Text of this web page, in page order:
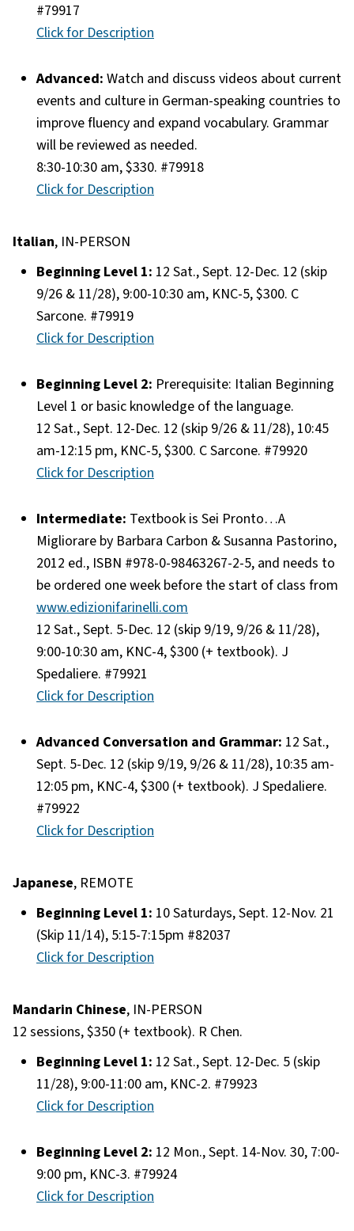
#79917
Click for Description
Advanced: Watch and discuss videos about current
events and culture in German-speaking countries to
improve fluency and expand vocabulary. Grammar
will be reviewed as needed.
8:30-10:30 am, $330. #79918
Click for Description
Italian, IN-PERSON
Beginning Level 1: 12 Sat., Sept. 12-Dec. 12 (skip
9/26 & 11/28), 9:00-10:30 am, KNC-5, $300. C
Sarcone. #79919
Click for Description
Beginning Level 2: Prerequisite: Italian Beginning
Level 1 or basic knowledge of the language.
12 Sat., Sept. 12-Dec. 12 (skip 9/26 & 11/28), 10:45
am-12:15 pm, KNC-5, $300. C Sarcone. #79920
Click for Description
Intermediate: Textbook is Sei Pronto…A
Migliorare by Barbara Carbon & Susanna Pastorino,
2012 ed., ISBN #978-0-98463267-2-5, and needs to
be ordered one week before the start of class from
www.edizionifarinelli.com
12 Sat., Sept. 5-Dec. 12 (skip 9/19, 9/26 & 11/28),
9:00-10:30 am, KNC-4, $300 (+ textbook). J
Spedaliere. #79921
Click for Description
Advanced Conversation and Grammar: 12 Sat.,
Sept. 5-Dec. 12 (skip 9/19, 9/26 & 11/28), 10:35 am-
12:05 pm, KNC-4, $300 (+ textbook). J Spedaliere.
#79922
Click for Description
Japanese, REMOTE
Beginning Level 1: 10 Saturdays, Sept. 12-Nov. 21
(Skip 11/14), 5:15-7:15pm #82037
Click for Description
Mandarin Chinese, IN-PERSON
12 sessions, $350 (+ textbook). R Chen.
Beginning Level 1: 12 Sat., Sept. 12-Dec. 5 (skip
11/28), 9:00-11:00 am, KNC-2. #79923
Click for Description
Beginning Level 2: 12 Mon., Sept. 14-Nov. 30, 7:00-
9:00 pm, KNC-3. #79924
Click for Description